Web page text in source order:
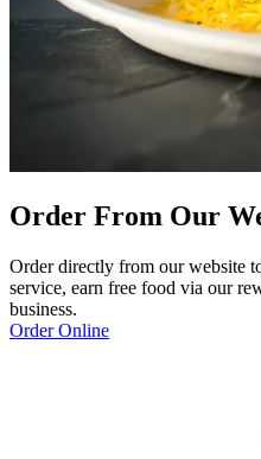
Order From Our
Order directly from our website
service, earn free food via our
business.
Order Online